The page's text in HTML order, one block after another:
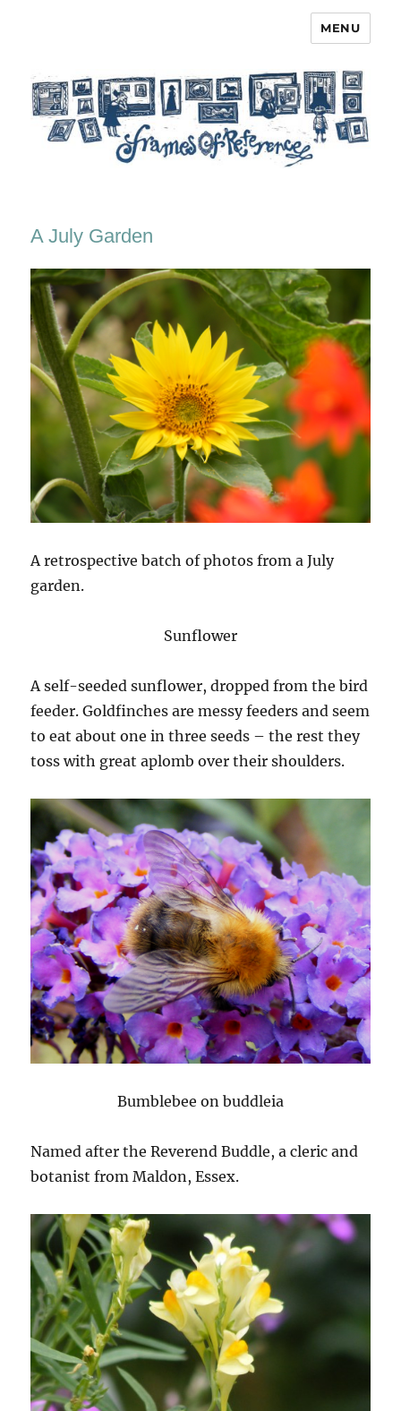
MENU
A July Garden
A retrospective batch of photos from a July
garden.
Sunflower
A self-seeded sunflower, dropped from the bird
feeder. Goldfinches are messy feeders and seem
to eat about one in three seeds – the rest they
toss with great aplomb over their shoulders.
Bumblebee on buddleia
Named after the Reverend Buddle, a cleric and
botanist from Maldon, Essex.